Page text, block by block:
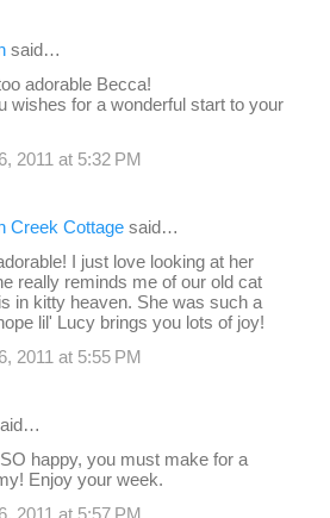
said…
adorable Becca!
wishes for a wonderful start to your
2011 at 5:32 PM
Creek Cottage said…
I just love looking at her
really reminds me of our old cat
in kitty heaven. She was such a
lil' Lucy brings you lots of joy!
2011 at 5:55 PM
happy, you must make for a
Enjoy your week.
2011 at 5:57 PM